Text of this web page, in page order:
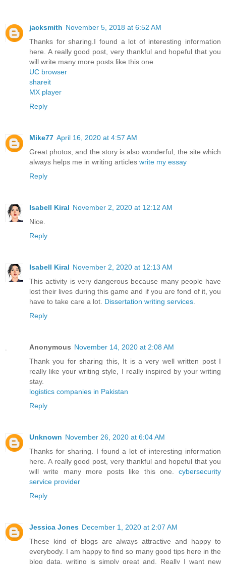
jacksmith November 5, 2018 at 6:52 AM
Thanks for sharing.I found a lot of interesting information
here. A really good post, very thankful and hopeful that you
will write many more posts like this one.
UC browser
shareit
MX player
Reply
Mike77 April 16, 2020 at 4:57 AM
Great photos, and the story is also wonderful, the site which
always helps me in writing articles write my essay
Reply
Isabell Kiral November 2, 2020 at 12:12 AM
Nice.
Reply
Isabell Kiral November 2, 2020 at 12:13 AM
This activity is very dangerous because many people have
lost their lives during this game and if you are fond of it, you
have to take care a lot. Dissertation writing services
Reply
Anonymous November 14, 2020 at 2:08 AM
Thank you for sharing this, It is a very well written post I
really like your writing style, I really inspired by your writing
stay.
logistics companies in Pakistan
Reply
Unknown November 26, 2020 at 6:04 AM
Thanks for sharing. I found a lot of interesting information
here. A really good post, very thankful and hopeful that you
will write many more posts like this one. cybersecurity
service provider
Reply
Jessica Jones December 1, 2020 at 2:07 AM
These kind of blogs are always attractive and happy to
everybody. I am happy to find so many good tips here in the
blog data, writing is simply great and, Really I want new